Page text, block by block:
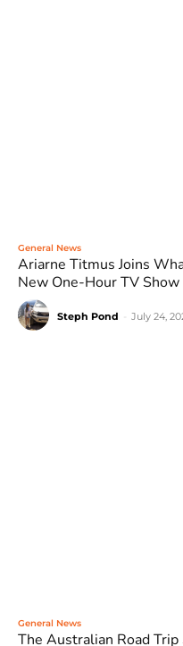
General News
Ariarne Titmus Joins
New One-Hour TV Show
Steph Pond July 24,
General News
The Australian Road